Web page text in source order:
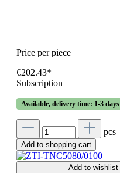
Price per piece
€202.43*
Subscription
Available, delivery time: 1-3 days
pcs
Add to shopping cart
Add to wishlist